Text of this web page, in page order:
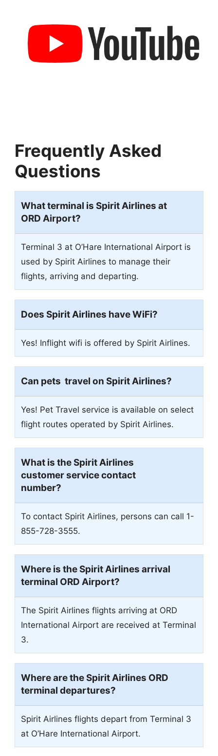
Frequently Asked
Questions
What terminal is Spirit Airlines at
ORD Airport?
Terminal 3 at O’Hare International Airport is
used by Spirit Airlines to manage their
flights, arriving and departing.
Does Spirit Airlines have WiFi?
Yes! Inflight wifi is offered by Spirit Airlines.
Can pets travel on Spirit Airlines?
Yes! Pet Travel service is available on select
flight routes operated by Spirit Airlines.
What is the Spirit Airlines
customer service contact
number?
To contact Spirit Airlines, persons can call 1-
855-728-3555.
Where is the Spirit Airlines arrival
terminal ORD Airport?
The Spirit Airlines flights arriving at ORD
International Airport are received at Terminal
3.
Where are the Spirit Airlines ORD
terminal departures?
Spirit Airlines flights depart from Terminal 3
at O’Hare International Airport.